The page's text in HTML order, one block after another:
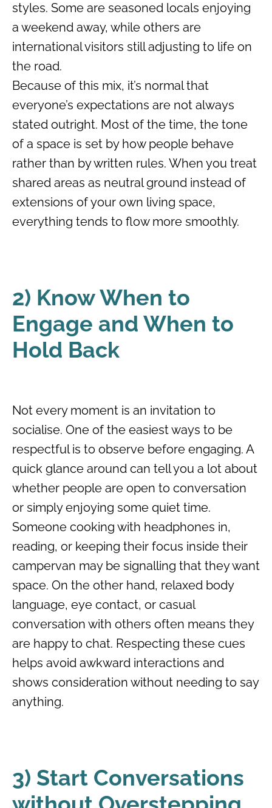
styles. Some are seasoned locals enjoying
a weekend away, while others are
international visitors still adjusting to life on
the road.
Because of this mix, it’s normal that
everyone’s expectations are not always
stated outright. Most of the time, the tone
of a space is set by how people behave
rather than by written rules. When you treat
shared areas as neutral ground instead of
extensions of your own living space,
everything tends to flow more smoothly.
2) Know When to
Engage and When to
Hold Back
Not every moment is an invitation to
socialise. One of the easiest ways to be
respectful is to observe before engaging. A
quick glance around can tell you a lot about
whether people are open to conversation
or simply enjoying some quiet time.
Someone cooking with headphones in,
reading, or keeping their focus inside their
campervan may be signalling that they want
space. On the other hand, relaxed body
language, eye contact, or casual
conversation with others often means they
are happy to chat. Respecting these cues
helps avoid awkward interactions and
shows consideration without needing to say
anything.
3) Start Conversations